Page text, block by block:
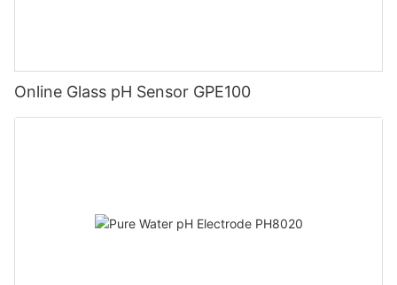
Online Glass pH Sensor GPE100